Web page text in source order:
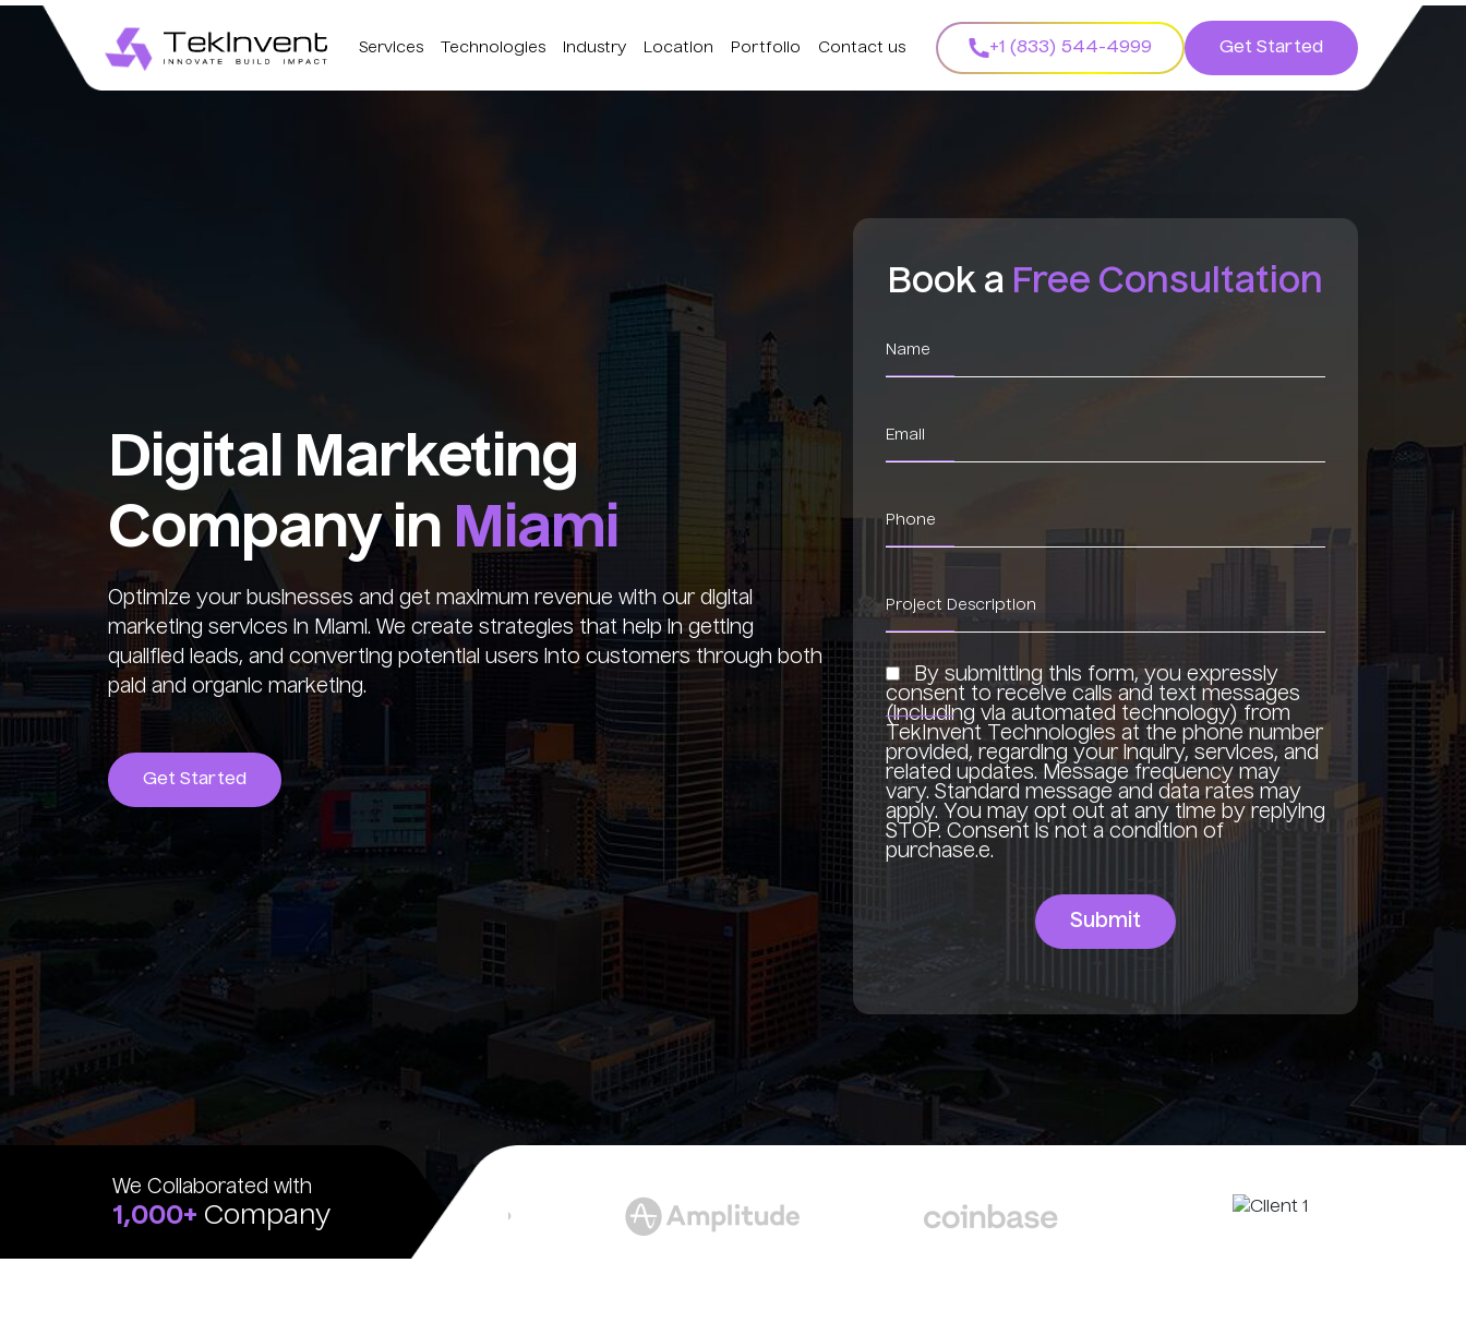
Services Technologies Industry Location Portfolio Contact us +1 (833) 544-4999 Get Started
Digital Marketing
Company in Miami
Optimize your businesses and get maximum revenue with our digital
marketing services in Miami. We create strategies that help in getting
qualified leads, and converting potential users into customers through both
paid and organic marketing.
Get Started
Book a Free Consultation
By submitting this form, you expressly
consent to receive calls and text messages
(including via automated technology) from
TekInvent Technologies at the phone number
provided, regarding your inquiry, services, and
related updates. Message frequency may
vary. Standard message and data rates may
apply. You may opt out at any time by replying
STOP. Consent is not a condition of
purchase.e.
Submit
We Collaborated with
1,000+ Company